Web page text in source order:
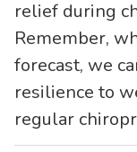
relief during
Remember,
forecast, we
resilience to
regular